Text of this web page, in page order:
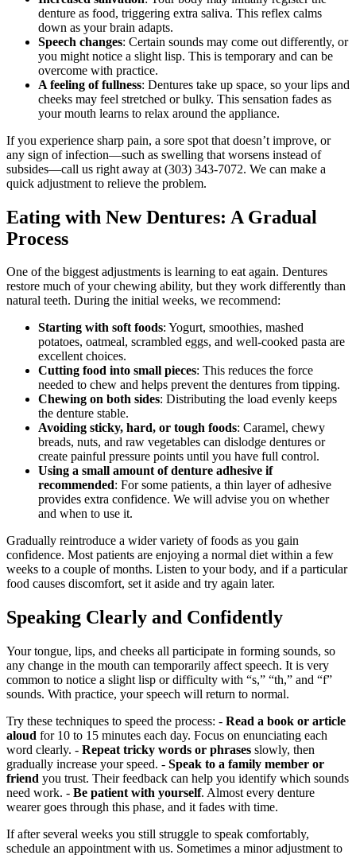
denture as food, triggering extra saliva. This reflex calms
down as your brain adapts.
Speech changes: Certain sounds may come out differently, or
you might notice a slight lisp. This is temporary and can be
overcome with practice.
A feeling of fullness: Dentures take up space, so your lips and
cheeks may feel stretched or bulky. This sensation fades as
your mouth learns to relax around the appliance.
If you experience sharp pain, a sore spot that doesn’t improve, or
any sign of infection—such as swelling that worsens instead of
subsides—call us right away at (303) 343-7072. We can make a
quick adjustment to relieve the problem.
Eating with New Dentures: A Gradual
Process
One of the biggest adjustments is learning to eat again. Dentures
restore much of your chewing ability, but they work differently than
natural teeth. During the initial weeks, we recommend:
Starting with soft foods: Yogurt, smoothies, mashed
potatoes, oatmeal, scrambled eggs, and well‑cooked pasta are
excellent choices.
Cutting food into small pieces: This reduces the force
needed to chew and helps prevent the dentures from tipping.
Chewing on both sides: Distributing the load evenly keeps
the denture stable.
Avoiding sticky, hard, or tough foods: Caramel, chewy
breads, nuts, and raw vegetables can dislodge dentures or
create painful pressure points until you have full control.
Using a small amount of denture adhesive if
recommended: For some patients, a thin layer of adhesive
provides extra confidence. We will advise you on whether
and when to use it.
Gradually reintroduce a wider variety of foods as you gain
confidence. Most patients are enjoying a normal diet within a few
weeks to a couple of months. Listen to your body, and if a particular
food causes discomfort, set it aside and try again later.
Speaking Clearly and Confidently
Your tongue, lips, and cheeks all participate in forming sounds, so
any change in the mouth can temporarily affect speech. It is very
common to notice a slight lisp or difficulty with “s,” “th,” and “f”
sounds. With practice, your speech will return to normal.
Try these techniques to speed the process: - Read a book or article
aloud for 10 to 15 minutes each day. Focus on enunciating each
word clearly. - Repeat tricky words or phrases slowly, then
gradually increase your speed. - Speak to a family member or
friend you trust. Their feedback can help you identify which sounds
need work. - Be patient with yourself. Almost every denture
wearer goes through this phase, and it fades with time.
If after several weeks you still struggle to speak comfortably,
schedule an appointment with us. Sometimes a minor adjustment to